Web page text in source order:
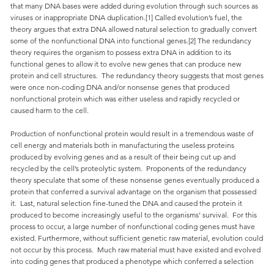
that many DNA bases were added during evolution through such sources as
viruses or inappropriate DNA duplication.[1] Called evolution’s fuel, the
theory argues that extra DNA allowed natural selection to gradually convert
some of the nonfunctional DNA into functional genes.[2] The redundancy
theory requires the organism to possess extra DNA in addition to its
functional genes to allow it to evolve new genes that can produce new
protein and cell structures. The redundancy theory suggests that most genes
were once non-coding DNA and/or nonsense genes that produced
nonfunctional protein which was either useless and rapidly recycled or
caused harm to the cell.
Production of nonfunctional protein would result in a tremendous waste of
cell energy and materials both in manufacturing the useless proteins
produced by evolving genes and as a result of their being cut up and
recycled by the cell’s proteolytic system. Proponents of the redundancy
theory speculate that some of these nonsense genes eventually produced a
protein that conferred a survival advantage on the organism that possessed
it. Last, natural selection fine-tuned the DNA and caused the protein it
produced to become increasingly useful to the organisms’ survival. For this
process to occur, a large number of nonfunctional coding genes must have
existed. Furthermore, without sufficient genetic raw material, evolution could
not occur by this process. Much raw material must have existed and evolved
into coding genes that produced a phenotype which conferred a selection